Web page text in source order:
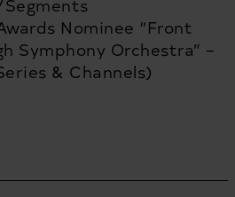
Nominee “Front
Symphony Orchestra” –
& Channels)